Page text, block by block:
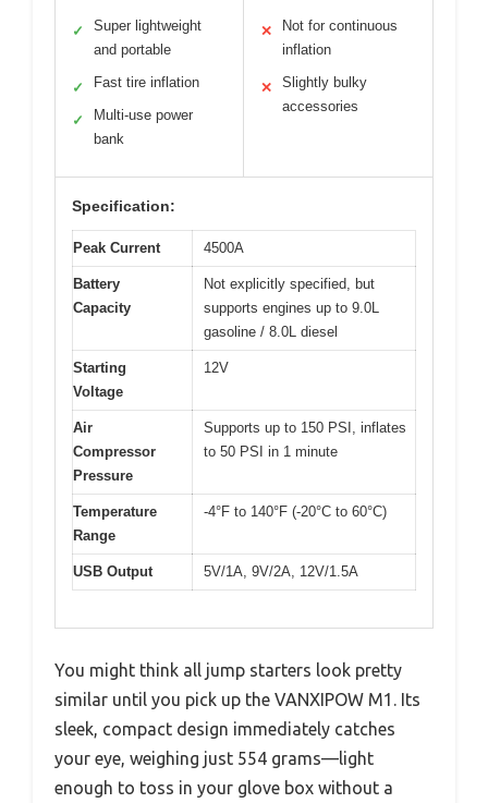
✓
Super lightweight
and portable
✓ Fast tire inflation
✓
Multi-use power
bank
✕
Not for continuous
inflation
✕
Slightly bulky
accessories
Specification:
Peak Current 4500A
Battery
Capacity
Not explicitly specified, but
supports engines up to 9.0L
gasoline / 8.0L diesel
Starting
Voltage
12V
Air
Compressor
Pressure
Supports up to 150 PSI, inflates
to 50 PSI in 1 minute
Temperature
Range
-4°F to 140°F (-20°C to 60°C)
USB Output 5V/1A, 9V/2A, 12V/1.5A
You might think all jump starters look pretty
similar until you pick up the VANXIPOW M1. Its
sleek, compact design immediately catches
your eye, weighing just 554 grams—light
enough to toss in your glove box without a